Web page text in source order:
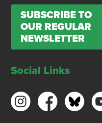
SUBSCRIBE TO
OUR REGULAR
NEWSLETTER
Social Links